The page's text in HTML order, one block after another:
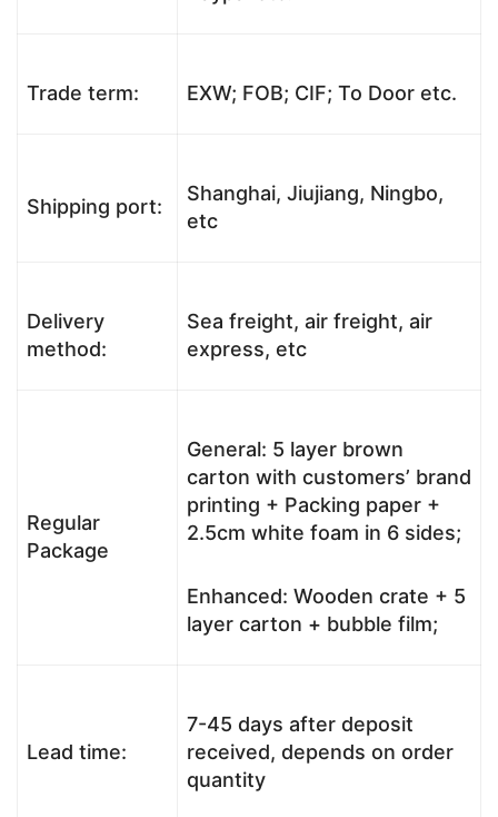
Trade term: EXW; FOB; CIF; To Door etc.
Shipping port:
Shanghai, Jiujiang, Ningbo,
etc
Delivery
method:
Sea freight, air freight, air
express, etc
Regular
Package
General: 5 layer brown
carton with customers’ brand
printing + Packing paper +
2.5cm white foam in 6 sides;
Enhanced: Wooden crate + 5
layer carton + bubble film;
Lead time:
7-45 days after deposit
received, depends on order
quantity